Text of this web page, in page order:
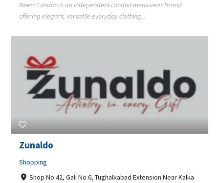
Neem London is an independent London menswear brand
offering elegant, versatile everyday clothing...
Zunaldo
Shopping
Shop No 42, Gali No 6, Tughalkabad Extension Near Kalka